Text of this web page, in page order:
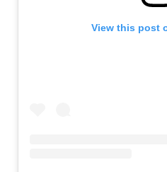
View this post